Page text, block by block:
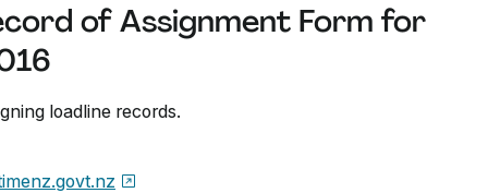
of Assignment Form for
loadline records.